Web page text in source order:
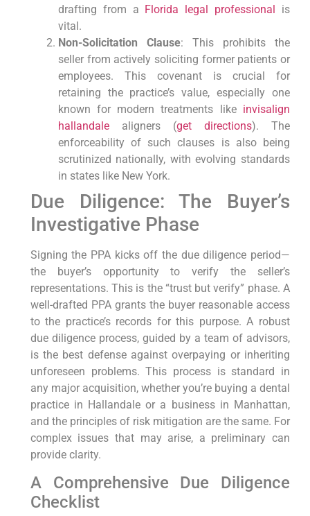
drafting from a Florida legal professional is
vital.
Non-Solicitation Clause: This prohibits the
seller from actively soliciting former patients or
employees. This covenant is crucial for
retaining the practice’s value, especially one
known for modern treatments like invisalign
hallandalealigners (get directions). The
enforceability of such clauses is also being
scrutinized nationally, with evolving standards
in states like New York.
Due Diligence: The Buyer’s
Investigative Phase
Signing the PPA kicks off the due diligence period—
the buyer’s opportunity to verify the seller’s
representations. This is the “trust but verify” phase. A
well-drafted PPA grants the buyer reasonable access
to the practice’s records for this purpose. A robust
due diligence process, guided by a team of advisors,
is the best defense against overpaying or inheriting
unforeseen problems. This process is standard in
any major acquisition, whether you’re buying a dental
practice in Hallandale or a business in Manhattan,
and the principles of risk mitigation are the same. For
complex issues that may arise, a preliminary can
provide clarity.
A Comprehensive Due Diligence
Checklist